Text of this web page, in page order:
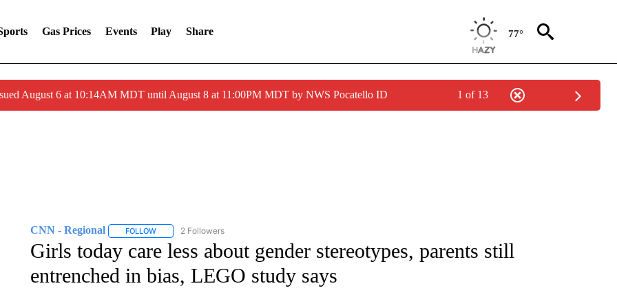
Gas Prices Events Play Share 77°
August 6 at 10:14AM MDT until August 8 at 11:00PM MDT by NWS Pocatello ID 1 of 13
CNN - Regional FOLLOWFOLLOW "CNN - REGIONAL" TO RECEIVE NOTIFICATIONS ABOUT NEW PAGES ON "CNN - REGIONAL".
2 Followers
Girls today care less about gender stereotypes, parents still
entrenched in bias, LEGO study says